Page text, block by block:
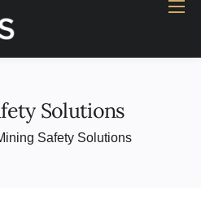
Solutions
Safety Solutions